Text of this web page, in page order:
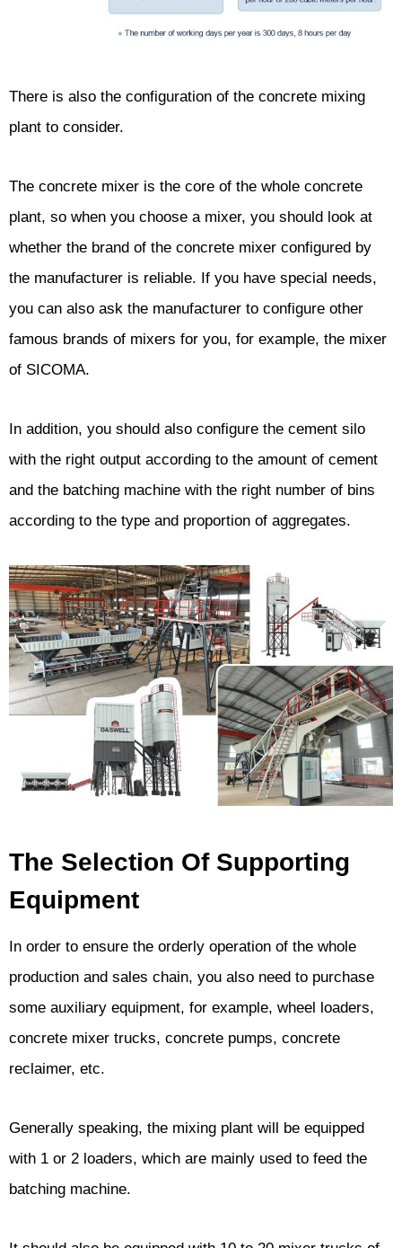
There is also the configuration of the concrete mixing
plant to consider.
The concrete mixer is the core of the whole concrete
plant, so when you choose a mixer, you should look at
whether the brand of the concrete mixer configured by
the manufacturer is reliable. If you have special needs,
you can also ask the manufacturer to configure other
famous brands of mixers for you, for example, the mixer
of SICOMA.
In addition, you should also configure the cement silo
with the right output according to the amount of cement
and the batching machine with the right number of bins
according to the type and proportion of aggregates.
The Selection Of Supporting
Equipment
In order to ensure the orderly operation of the whole
production and sales chain, you also need to purchase
some auxiliary equipment, for example, wheel loaders,
concrete mixer trucks, concrete pumps, concrete
reclaimer, etc.
Generally speaking, the mixing plant will be equipped
with 1 or 2 loaders, which are mainly used to feed the
batching machine.